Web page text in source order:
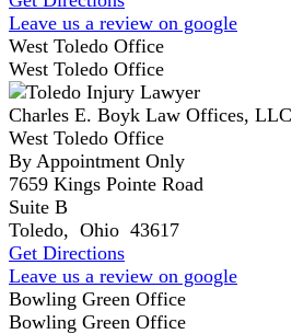
Leave us a review on google
West Toledo Office
West Toledo Office
Charles E. Boyk Law Offices, LLC
West Toledo Office
By Appointment Only
7659 Kings Pointe Road
Suite B
Toledo, Ohio 43617
Get Directions
Leave us a review on google
Bowling Green Office
Bowling Green Office